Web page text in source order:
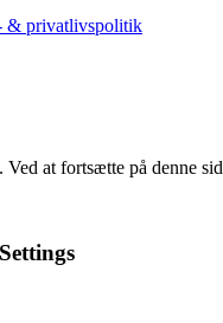
& privatlivspolitik
at fortsætte på denne